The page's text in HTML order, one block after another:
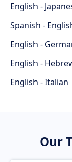
English -
Spanish -
English -
English -
English - Italian
Our